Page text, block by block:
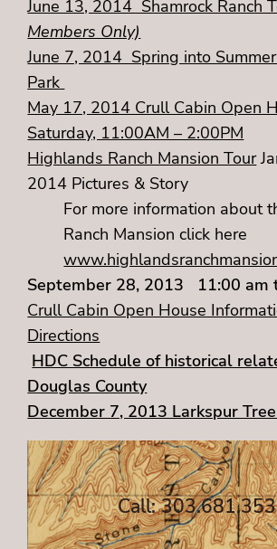
June 13, 2014 Shamrock Ranch
Members Only)
June 7, 2014 Spring into
Park
May 17, 2014 Crull Cabin Open
Saturday, 11:00AM – 2:00PM
Highlands Ranch Mansion Tour
2014 Pictures & Story
For more information about
Ranch Mansion click here
September 28, 2013 11:00 am
Crull Cabin Open House
Directions
HDC Schedule of historical
Douglas County
December 7, 2013 Larkspur
Call: